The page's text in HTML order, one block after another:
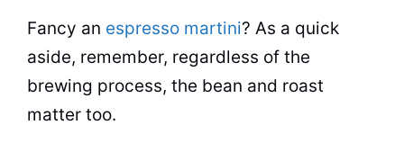
Fancy an espresso martini? As a quick
aside, remember, regardless of the
brewing process, the bean and roast
matter too.